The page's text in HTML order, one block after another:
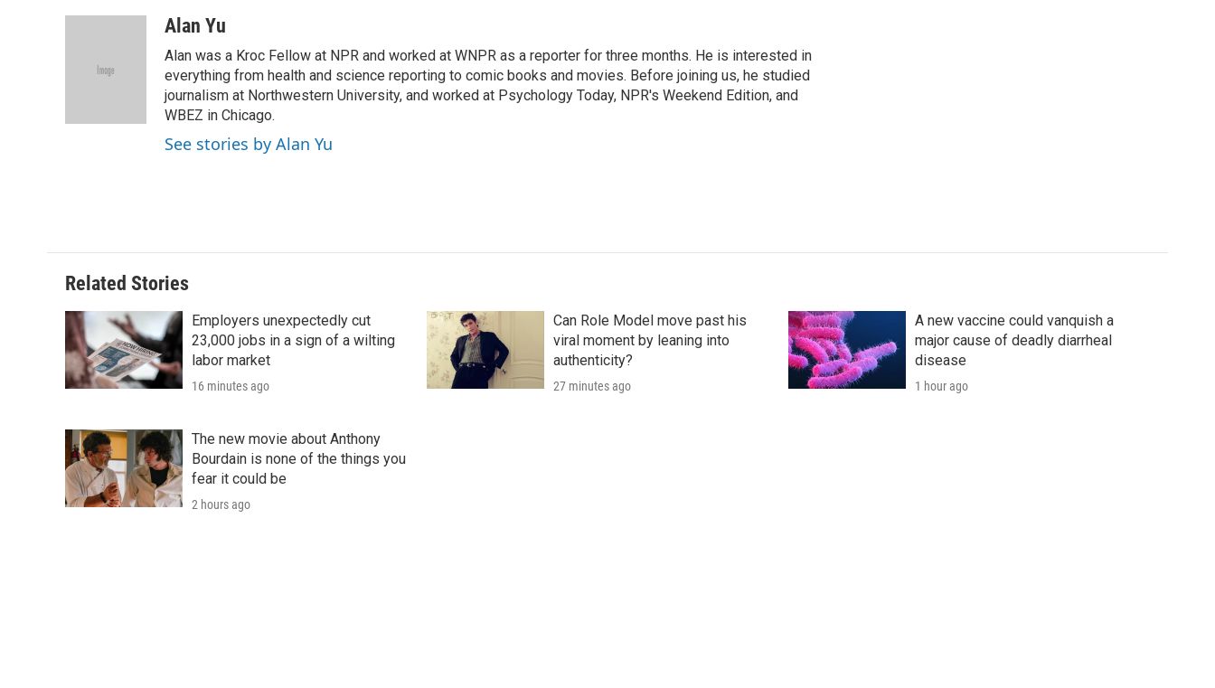
t
e
a
i
b
o
a
r
Alan Yu
Alan was a Kroc Fellow at NPR and worked at WNPR as a reporter for three months. He is interested in
everything from health and science reporting to comic books and movies. Before joining us, he studied
journalism at Northwestern University, and worked at Psychology Today, NPR's Weekend Edition, and
WBEZ in Chicago.
See stories by Alan Yu
Related Stories
Employers unexpectedly cut
23,000 jobs in a sign of a wilting
labor market
16 minutes ago
Can Role Model move past his
viral moment by leaning into
authenticity?
27 minutes ago
A new vaccine could vanquish a
major cause of deadly diarrheal
disease
1 hour ago
The new movie about Anthony
Bourdain is none of the things you
fear it could be
2 hours ago